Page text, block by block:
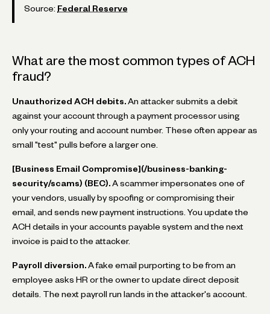
Source: Federal Reserve
What are the most common types of ACH
fraud?
Unauthorized ACH debits. An attacker submits a debit
against your account through a payment processor using
only your routing and account number. These often appear as
small "test" pulls before a larger one.
[Business Email Compromise](/business-banking-
security/scams) (BEC). A scammer impersonates one of
your vendors, usually by spoofing or compromising their
email, and sends new payment instructions. You update the
ACH details in your accounts payable system and the next
invoice is paid to the attacker.
Payroll diversion. A fake email purporting to be from an
employee asks HR or the owner to update direct deposit
details. The next payroll run lands in the attacker's account.